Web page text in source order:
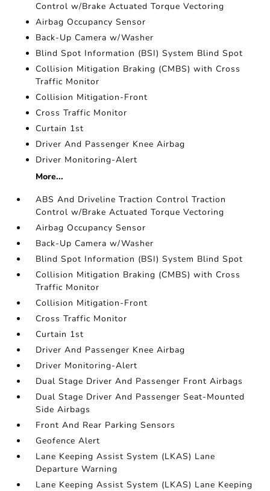
Control w/Brake Actuated Torque Vectoring
Airbag Occupancy Sensor
Back-Up Camera w/Washer
Blind Spot Information (BSI) System Blind Spot
Collision Mitigation Braking (CMBS) with Cross
Traffic Monitor
Collision Mitigation-Front
Cross Traffic Monitor
Curtain 1st
Driver And Passenger Knee Airbag
Driver Monitoring-Alert
More...
ABS And Driveline Traction Control Traction
Control w/Brake Actuated Torque Vectoring
Airbag Occupancy Sensor
Back-Up Camera w/Washer
Blind Spot Information (BSI) System Blind Spot
Collision Mitigation Braking (CMBS) with Cross
Traffic Monitor
Collision Mitigation-Front
Cross Traffic Monitor
Curtain 1st
Driver And Passenger Knee Airbag
Driver Monitoring-Alert
Dual Stage Driver And Passenger Front Airbags
Dual Stage Driver And Passenger Seat-Mounted
Side Airbags
Front And Rear Parking Sensors
Geofence Alert
Lane Keeping Assist System (LKAS) Lane
Departure Warning
Lane Keeping Assist System (LKAS) Lane Keeping